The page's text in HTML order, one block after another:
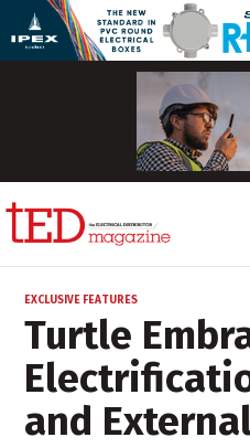
EXCLUSIVE FEATURES
Turtle
and